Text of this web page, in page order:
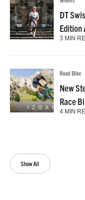
Show All
DT
Edition
3 MIN
Road Bike
New
Race
4 MIN